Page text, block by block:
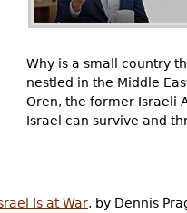
Why is a small country
nestled in the Middle
Oren, the former Israeli
Israel can survive and
Is at War, by Dennis